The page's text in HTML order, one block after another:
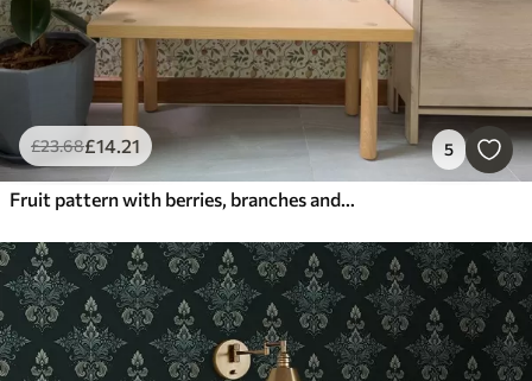
£23.68£14.21 5
Fruit pattern with berries, branches and flowers